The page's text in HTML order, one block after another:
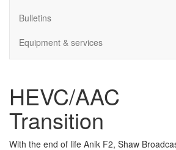
Bulletins
Equipment & services
HEVC/AAC
Transition
With the end of life Anik F2, Shaw